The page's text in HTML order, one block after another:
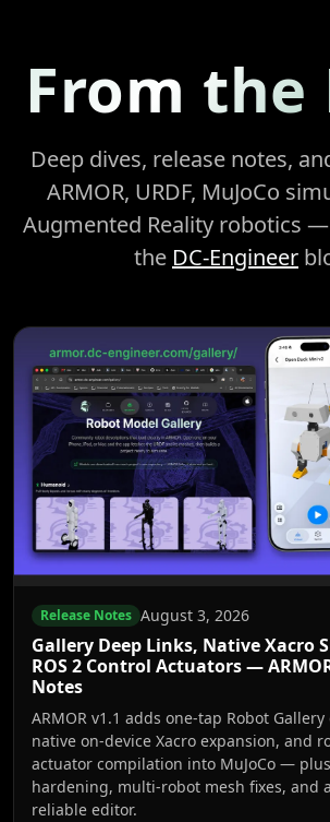
From the
Deep dives, release notes,
ARMOR, URDF, MuJoCo
Augmented Reality robotics
the DC-Engineer
Release Notes August 3, 2026
Gallery Deep Links, Native Xacro
ROS 2 Control Actuators —
Notes
ARMOR v1.1 adds one-tap Robot
native on-device Xacro expansion, and
actuator compilation into MuJoCo —
hardening, multi-robot mesh fixes, and
reliable editor.